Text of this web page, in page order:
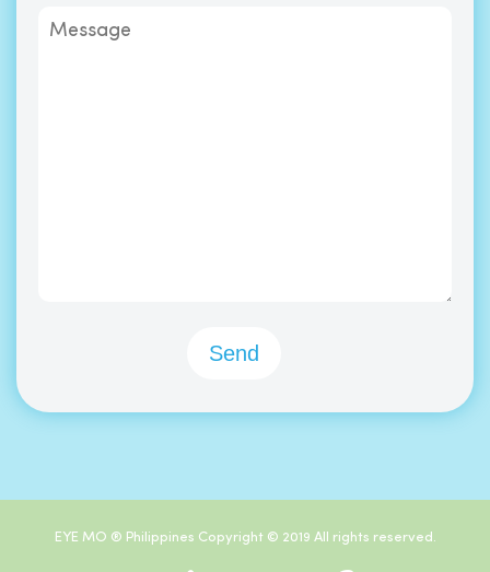
EYE MO ® Philippines Copyright © 2019 All rights reserved.